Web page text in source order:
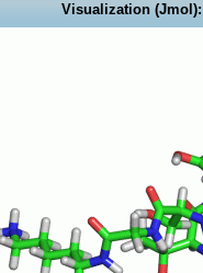
Visualization (Jmol):